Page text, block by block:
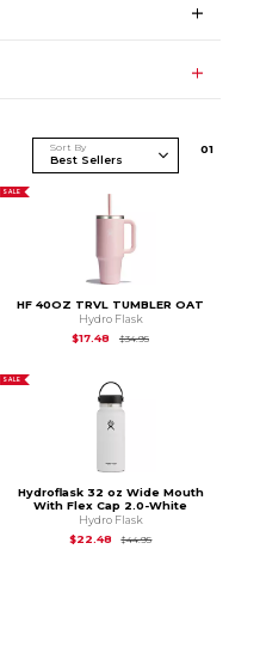
Sort By 01
SALE
HF 40OZ TRVL TUMBLER OAT
Hydro Flask
$17.48
$34.95Original Price is
SALE
Hydroflask 32 oz Wide Mouth
With Flex Cap 2.0-White
Hydro Flask
$22.48
$44.95Original Price is